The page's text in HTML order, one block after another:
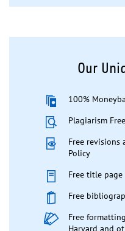
Our
100%
Plagiarism
Free revisions
Policy
Free title page
Free
Free
Harvard and